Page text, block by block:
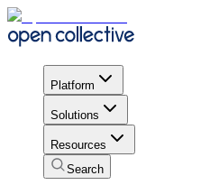
Platform
Solutions
Resources
Search